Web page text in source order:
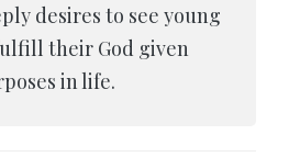
desires to see young
their God given
in life.